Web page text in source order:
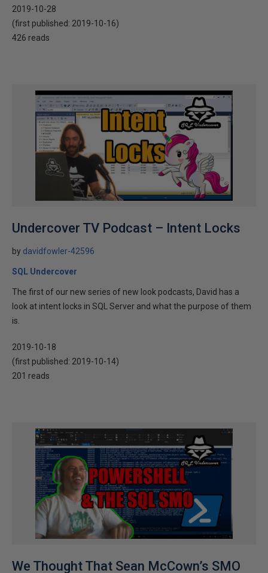
2019-10-28
(first published: 2019-10-16)
426 reads
Undercover TV Podcast – Intent Locks
by davidfowler-42596
SQL Undercover
The first of our new series of new look podcasts, David has a
look at intent locks in SQL Server and what the purpose of them
is.
2019-10-18
(first published: 2019-10-14)
201 reads
We Thought That Sean McCown’s SMO